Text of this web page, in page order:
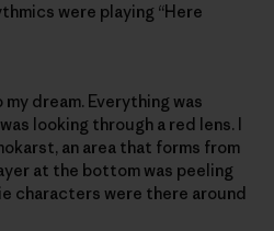
were playing “Here
dream. Everything was
looking through a red lens. I
an area that forms from
at the bottom was peeling
characters were there around